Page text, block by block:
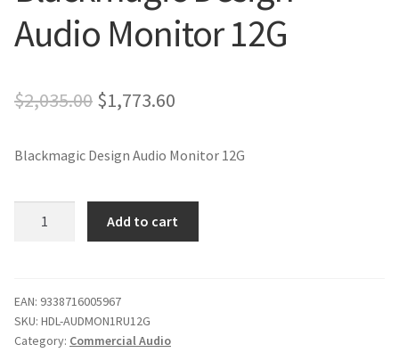
Blog
Audio Monitor 12G
$2,035.00 Original
was:
$2,035.00.
$1,773.60
is:
$1,773.60.
Blackmagic Design Audio Monitor 12G
12G
quantity
Add to cart
EAN: 9338716005967
SKU: HDL-AUDMON1RU12G
Category: Commercial Audio